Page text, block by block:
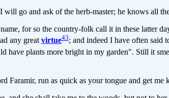
go and ask of the herb-master; he knows all
for so the country-folk call it in these latter
any greatvirtue43; and indeed I have often
have plants more bright in my garden". Still it
Faramir, run as quick as your tongue and get